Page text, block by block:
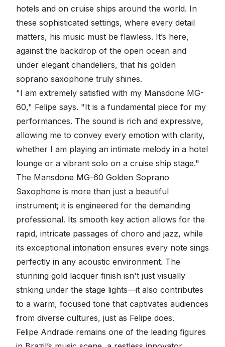
hotels and on cruise ships around the world. In
these sophisticated settings, where every detail
matters, his music must be flawless. It’s here,
against the backdrop of the open ocean and
under elegant chandeliers, that his golden
soprano saxophone truly shines.
"I am extremely satisfied with my Mansdone MG-
60," Felipe says. "It is a fundamental piece for my
performances. The sound is rich and expressive,
allowing me to convey every emotion with clarity,
whether I am playing an intimate melody in a hotel
lounge or a vibrant solo on a cruise ship stage."
The Mansdone MG-60 Golden Soprano
Saxophone is more than just a beautiful
instrument; it is engineered for the demanding
professional. Its smooth key action allows for the
rapid, intricate passages of choro and jazz, while
its exceptional intonation ensures every note sings
perfectly in any acoustic environment. The
stunning gold lacquer finish isn't just visually
striking under the stage lights—it also contributes
to a warm, focused tone that captivates audiences
from diverse cultures, just as Felipe does.
Felipe Andrade remains one of the leading figures